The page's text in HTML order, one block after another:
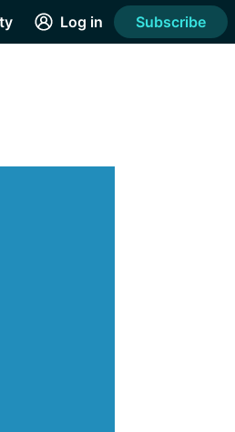
Log in Subscribe